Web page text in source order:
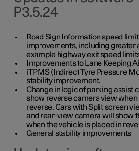
P3.5.24
Road Sign Information speed
improvements, including greater
example highway exit speed
Improvements to Lane Keeping
iTPMS (Indirect Tyre Pressure
stability improvement.
Change in logic of parking assist
show reverse camera view when
reverse. Cars with Split screen
and rear-view camera will show
when the vehicle is placed in
General stability improvements